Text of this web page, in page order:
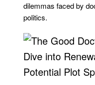
dilemmas faced by
politics.